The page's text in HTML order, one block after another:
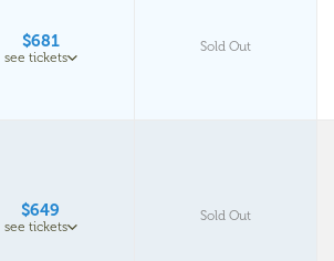
$681
see tickets
Sold Out
$649
see tickets
Sold Out